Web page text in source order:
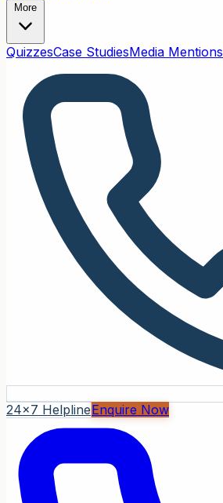
More
QuizzesCase StudiesMedia Mentions
24x7 HelplineEnquire Now